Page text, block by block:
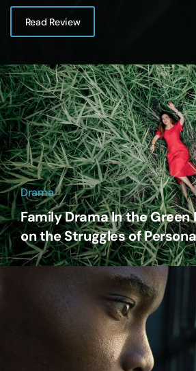
Read Review
Drama
Family Drama In the Green
on the Struggles of